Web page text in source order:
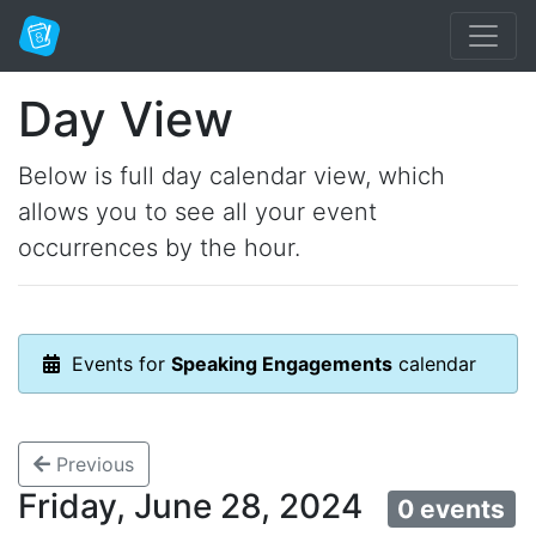
Day View
Below is full day calendar view, which
allows you to see all your event
occurrences by the hour.
Events for Speaking Engagements calendar
Previous
Friday, June 28, 2024 0 events